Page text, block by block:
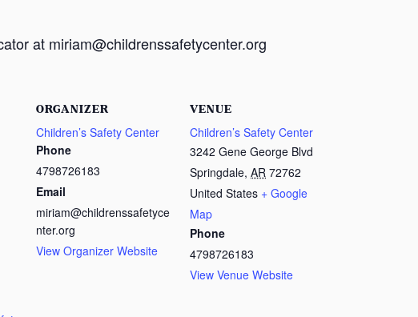
at miriam@childrenssafetycenter.org
ORGANIZER
Children’s Safety Center
Phone
4798726183
Email
miriam@childrenssafetyce
nter.org
View Organizer Website
VENUE
Children’s Safety Center
3242 Gene George Blvd
Springdale, AR 72762
United States + Google
Map
Phone
4798726183
View Venue Website